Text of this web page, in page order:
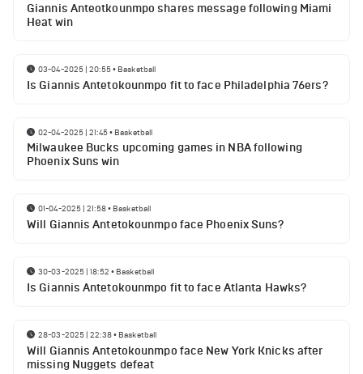
Giannis Anteotkounmpo shares message following Miami
Heat win
03-04-2025 | 20:55• Basketball
Is Giannis Antetokounmpo fit to face Philadelphia 76ers?
02-04-2025 | 21:45• Basketball
Milwaukee Bucks upcoming games in NBA following
Phoenix Suns win
01-04-2025 | 21:58• Basketball
Will Giannis Antetokounmpo face Phoenix Suns?
30-03-2025 | 18:52 • Basketball
Is Giannis Antetokounmpo fit to face Atlanta Hawks?
28-03-2025 | 22:38• Basketball
Will Giannis Antetokounmpo face New York Knicks after
missing Nuggets defeat